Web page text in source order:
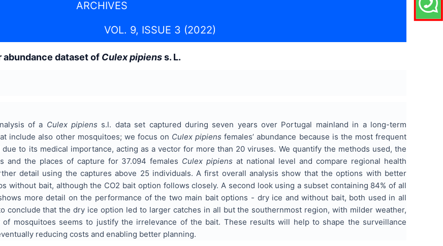
ARCHIVES
VOL. 9, ISSUE 3 (2022)
abundance dataset of Culex pipienss. L.
of a Culex pipiens s.l. data set captured during seven years over Portugal mainland in a long-term
include also other mosquitoes; we focus on Culex pipiens females’ abundance because is the most frequent
to its medical importance, acting as a vector for more than 20 viruses. We quantify the methods used, the
and the places of capture for 37.094 females Culex pipiens at national level and compare regional health
detail using the captures above 25 individuals. A first overall analysis show that the options with better
without bait, although the CO2 bait option follows closely. A second look using a subset containing 84% of all
more detail on the performance of the two main bait options - dry ice and without bait, both used in all
conclude that the dry ice option led to larger catches in all but the southernmost region, with milder weather,
mosquitoes seems to justify the irrelevance of the bait. These results will help to shape the surveillance
reducing costs and enabling better planning.